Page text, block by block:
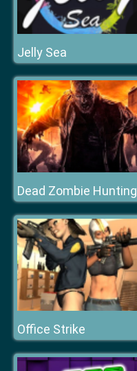
Jelly Sea
Dead Zombie Hunting
Office Strike